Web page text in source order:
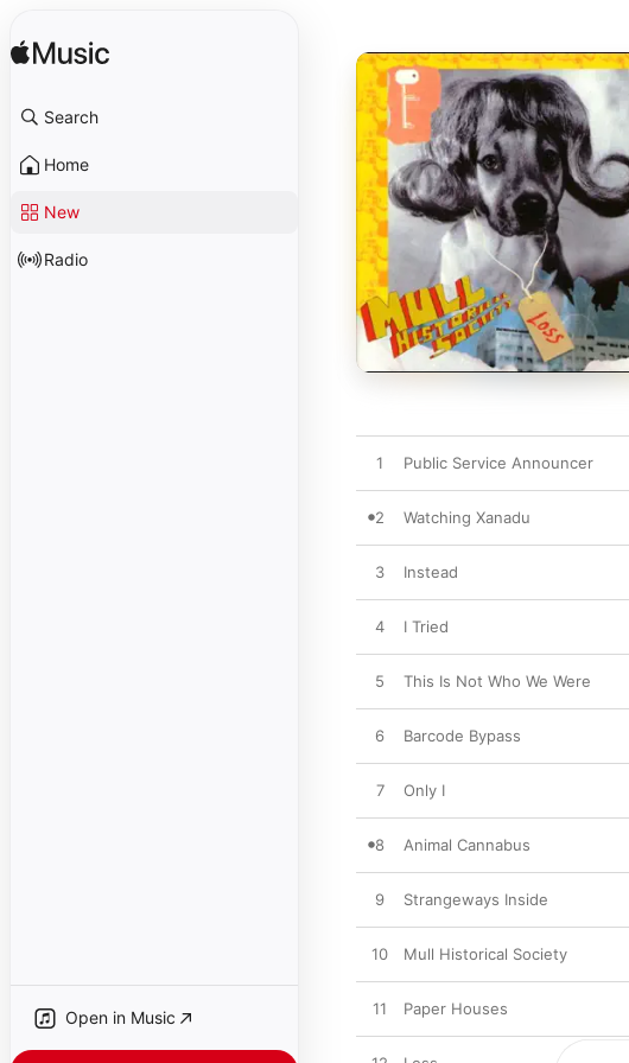
Search
Home
New
Radio
Open in Music
1 Public Service Announcer
2 Watching Xanadu
3 Instead
4 I Tried
5 This Is Not Who We Were
6 Barcode Bypass
7 Only I
8 Animal Cannabus
9 Strangeways Inside
10 Mull Historical Society
11 Paper Houses